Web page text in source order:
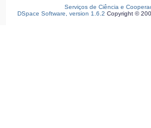
Serviços de Ciência e
DSpace Software, version 1.6.2 Copyright ©